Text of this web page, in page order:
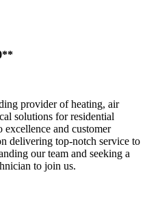
provider of heating, air
solutions for residential
excellence and customer
delivering top-notch service to
our team and seeking a
to join us.